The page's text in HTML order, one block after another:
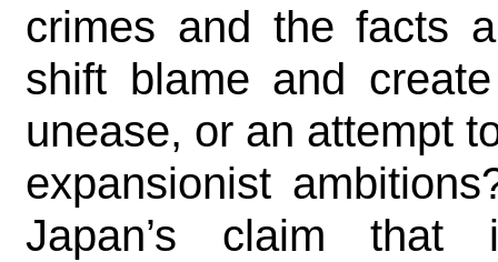
crimes and the facts
shift blame and
unease, or an attempt
expansionist
Japan’s claim